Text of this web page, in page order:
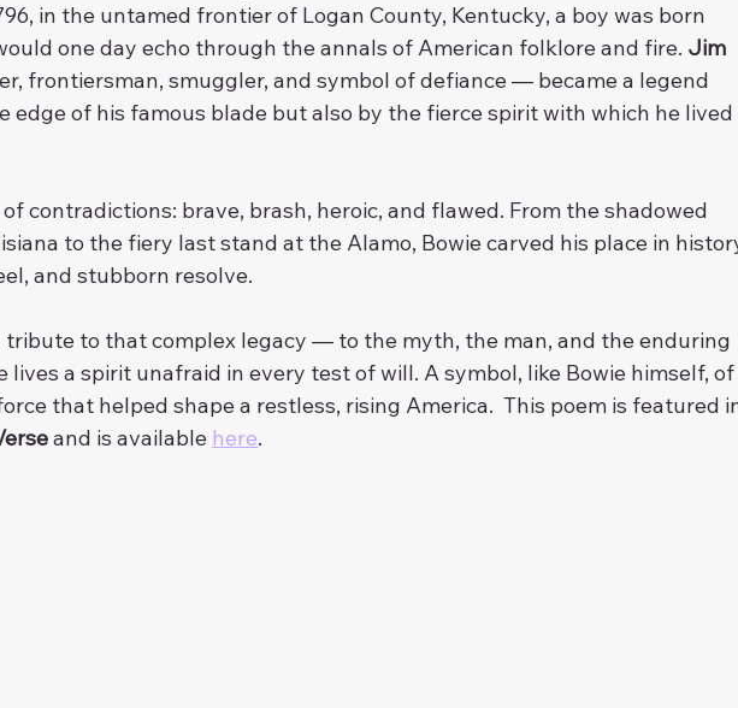
in the untamed frontier of Logan County, Kentucky, a boy was born
one day echo through the annals of American folklore and fire. Jim
frontiersman, smuggler, and symbol of defiance — became a legend
edge of his famous blade but also by the fierce spirit with which he lived
of contradictions: brave, brash, heroic, and flawed. From the shadowed
to the fiery last stand at the Alamo, Bowie carved his place in
and stubborn resolve.
tribute to that complex legacy — to the myth, the man, and the enduring
lives a spirit unafraid in every test of will. A symbol, like Bowie himself, of
that helped shape a restless, rising America.  This poem is featured
and is available here.